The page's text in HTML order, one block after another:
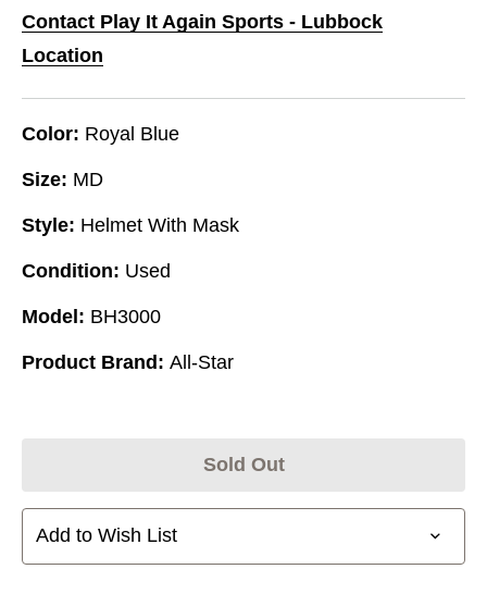
Contact Play It Again Sports - Lubbock
Location
Color: Royal Blue
Size: MD
Style: Helmet With Mask
Condition: Used
Model: BH3000
Product Brand: All-Star
Sold Out
Add to Wish List